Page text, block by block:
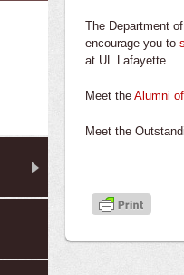
The Department
encourage you to
at UL Lafayette.
Meet theAlumni
Meet the